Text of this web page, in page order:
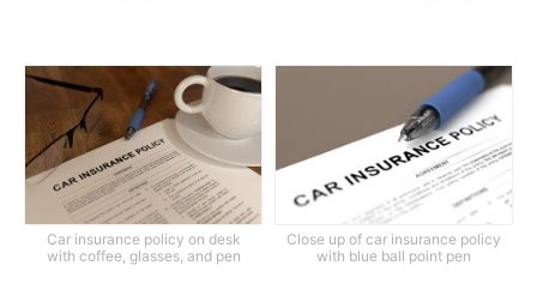
Car insurance policy on desk
with coffee, glasses, and pen
Close up of car insurance policy
with blue ball point pen